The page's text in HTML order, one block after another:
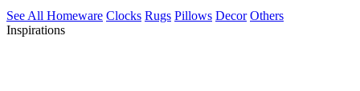
See All Homeware Clocks Rugs Pillows Decor Others
Inspirations